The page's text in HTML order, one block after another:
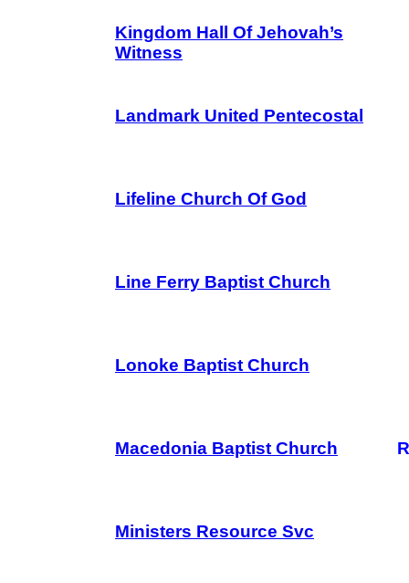
Kingdom Hall Of Jehovah’s
Witness
Landmark United Pentecostal
Lifeline Church Of God
Line Ferry Baptist Church
Lonoke Baptist Church
Macedonia Baptist Church
Ministers Resource Svc